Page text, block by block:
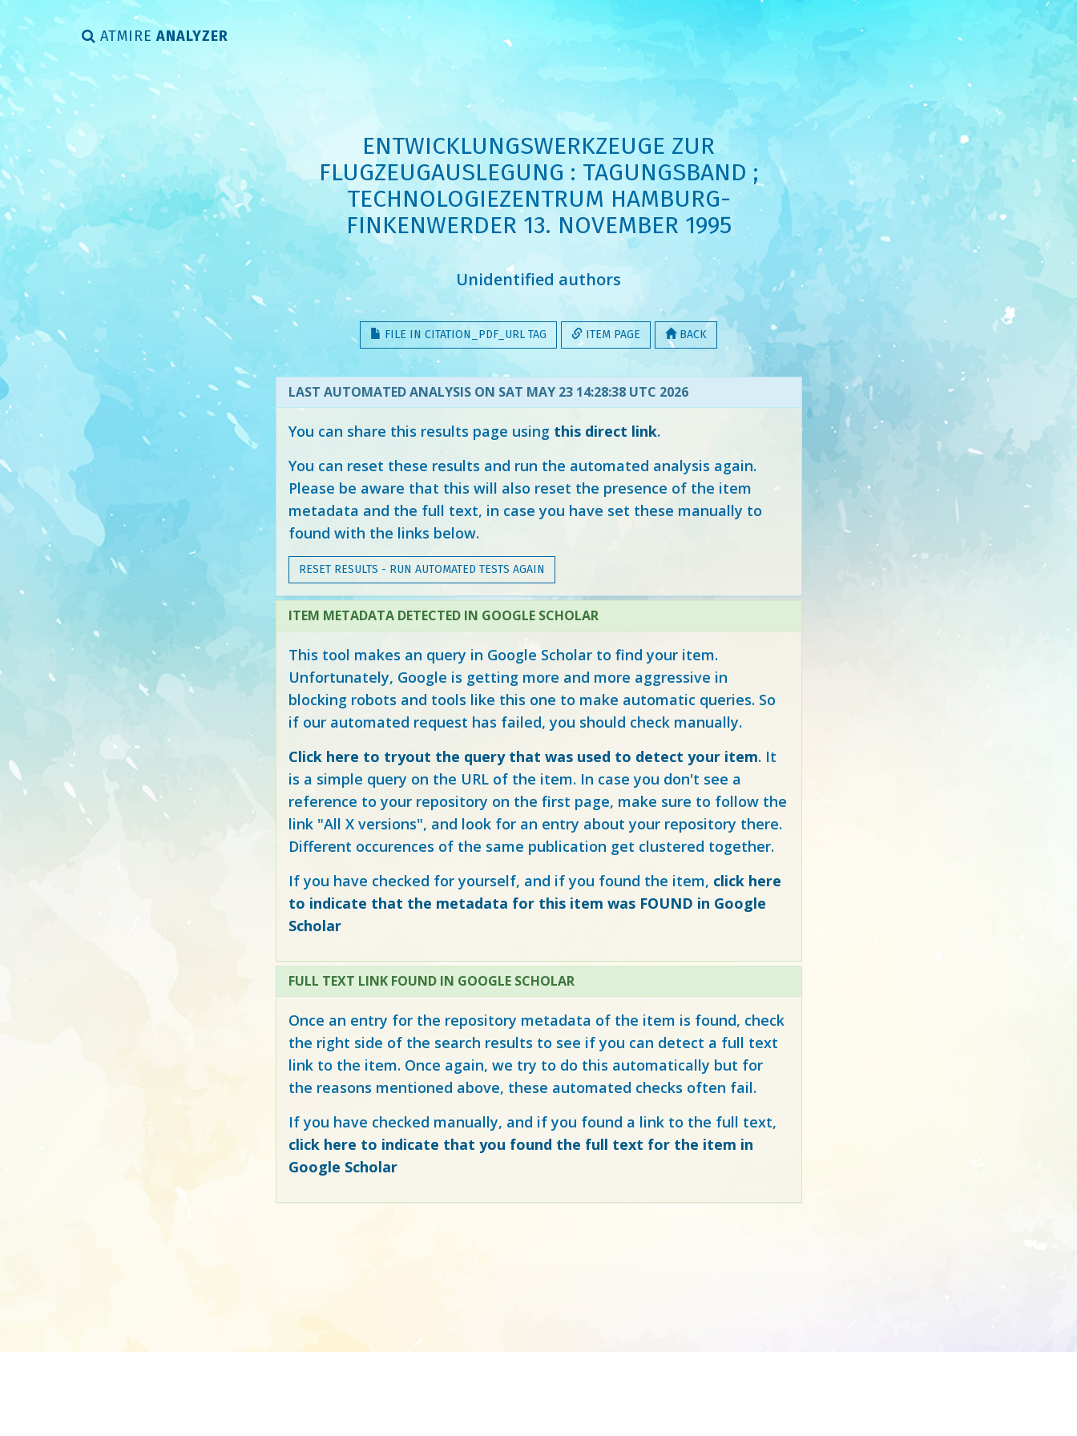
ATMIRE ANALYZER
ENTWICKLUNGSWERKZEUGE ZUR
FLUGZEUGAUSLEGUNG : TAGUNGSBAND ;
TECHNOLOGIEZENTRUM HAMBURG-
FINKENWERDER 13. NOVEMBER 1995
Unidentified authors
FILE IN CITATION_PDF_URL TAG ITEM PAGE BACK
LAST AUTOMATED ANALYSIS ON SAT MAY 23 14:28:38 UTC 2026
You can share this results page using this direct link.
You can reset these results and run the automated analysis again.
Please be aware that this will also reset the presence of the item
metadata and the full text, in case you have set these manually to
found with the links below.
RESET RESULTS - RUN AUTOMATED TESTS AGAIN
ITEM METADATA DETECTED IN GOOGLE SCHOLAR
This tool makes an query in Google Scholar to find your item.
Unfortunately, Google is getting more and more aggressive in
blocking robots and tools like this one to make automatic queries. So
if our automated request has failed, you should check manually.
Click here to tryout the query that was used to detect your item. It
is a simple query on the URL of the item. In case you don't see a
reference to your repository on the first page, make sure to follow the
link "All X versions", and look for an entry about your repository there.
Different occurences of the same publication get clustered together.
If you have checked for yourself, and if you found the item, click here
to indicate that the metadata for this item was FOUND in Google
Scholar
FULL TEXT LINK FOUND IN GOOGLE SCHOLAR
Once an entry for the repository metadata of the item is found, check
the right side of the search results to see if you can detect a full text
link to the item. Once again, we try to do this automatically but for
the reasons mentioned above, these automated checks often fail.
If you have checked manually, and if you found a link to the full text,
click here to indicate that you found the full text for the item in
Google Scholar